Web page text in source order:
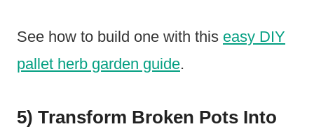
See how to build one with this easy DIY
pallet herb garden guide.
5) Transform Broken Pots Into